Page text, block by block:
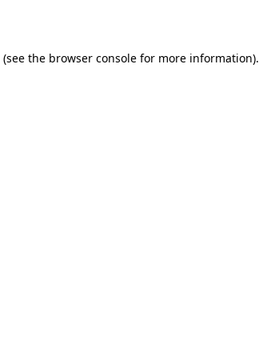
(see the browser consolefor more information).